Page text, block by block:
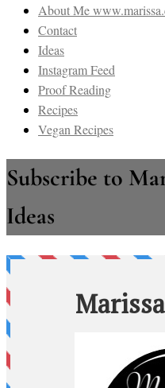
About Me
Contact
Ideas
Instagram Feed
Proof Reading
Recipes
Vegan Recipes
Subscribe to
Ideas